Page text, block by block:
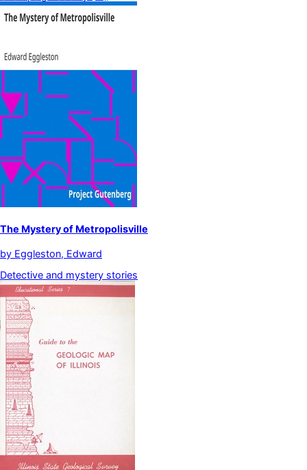
The Mystery of Metropolisville
by Eggleston, Edward
Detective and mystery stories